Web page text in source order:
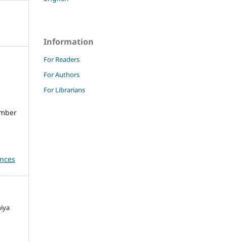
Information
For Readers
For Authors
For Librarians